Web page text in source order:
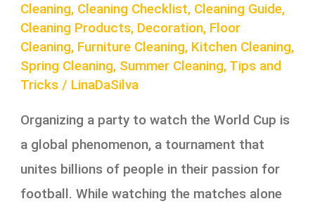
Cleaning, Cleaning Checklist, Cleaning Guide,
Cleaning Products, Decoration, Floor
Cleaning, Furniture Cleaning, Kitchen Cleaning,
Spring Cleaning, Summer Cleaning, Tips and
Tricks / LinaDaSilva
Organizing a party to watch the World Cup is
a global phenomenon, a tournament that
unites billions of people in their passion for
football. While watching the matches alone